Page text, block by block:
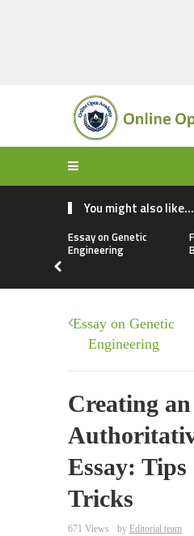
You might also like...
Essay on Genetic
Engineering
Essay on Genetic
Engineering
Creating an
Essay: Tips
Tricks
671 Views by Editorial team